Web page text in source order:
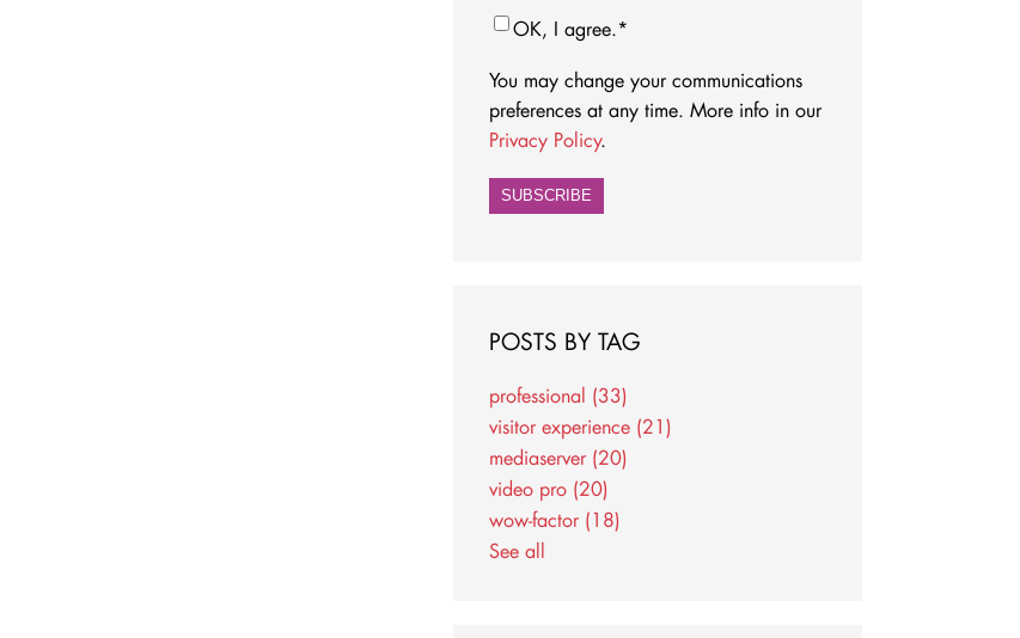
OK, I agree.*
You may change your communications
preferences at any time. More info in our
Privacy Policy.
POSTS BY TAG
professional (33)
visitor experience (21)
mediaserver (20)
video pro (20)
wow-factor (18)
See all